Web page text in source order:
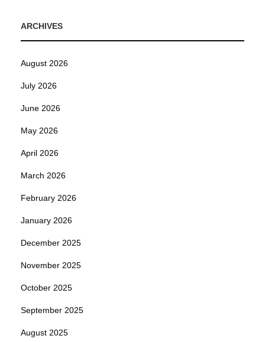
ARCHIVES
August 2026
July 2026
June 2026
May 2026
April 2026
March 2026
February 2026
January 2026
December 2025
November 2025
October 2025
September 2025
August 2025